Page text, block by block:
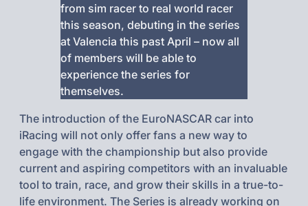
from sim racer to real world racer
this season, debuting in the series
at Valencia this past April – now all
of members will be able to
experience the series for
themselves.
The introduction of the EuroNASCAR car into
iRacing will not only offer fans a new way to
engage with the championship but also provide
current and aspiring competitors with an invaluable
tool to train, race, and grow their skills in a true-to-
life environment. The Series is already working on